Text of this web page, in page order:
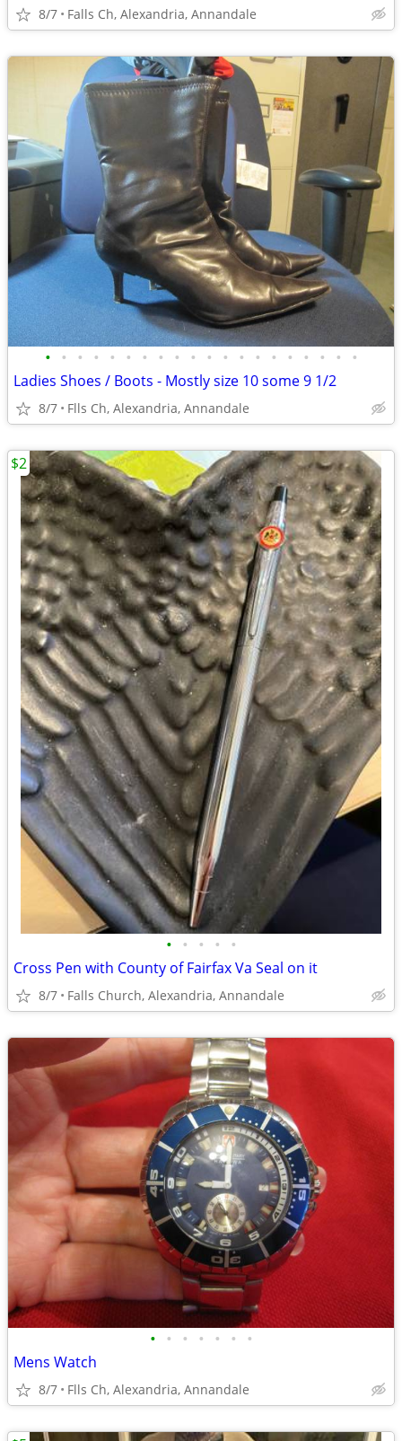
8/7 Falls Ch, Alexandria, Annandale
• • • • • • • • • • • • • • • • • • • •
Ladies Shoes / Boots - Mostly size 10 some 9 1/2
8/7 Flls Ch, Alexandria, Annandale
• • • • •
Cross Pen with County of Fairfax Va Seal on it
8/7 Falls Church, Alexandria, Annandale
$2
• • • • • • •
Mens Watch
8/7 Flls Ch, Alexandria, Annandale